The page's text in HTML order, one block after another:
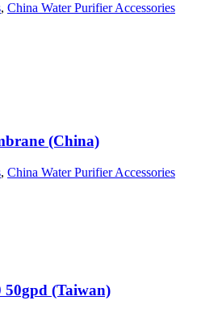
, China Water Purifier Accessories
(China)
, China Water Purifier Accessories
50gpd (Taiwan)